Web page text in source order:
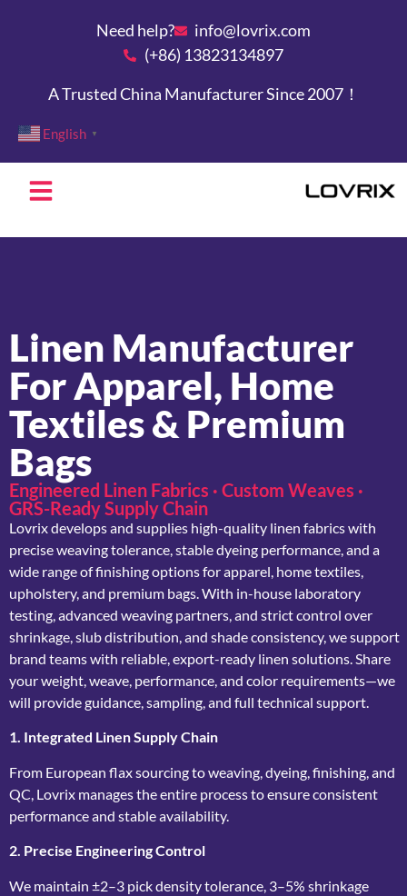
Need help?
info@lovrix.com
(+86) 13823134897
A Trusted China Manufacturer Since 2007！
English ▼
Linen Manufacturer
For Apparel, Home
Textiles & Premium
Bags
Engineered Linen Fabrics · Custom Weaves ·
GRS-Ready Supply Chain
Lovrix develops and supplies high-quality linen fabrics with
precise weaving tolerance, stable dyeing performance, and a
wide range of finishing options for apparel, home textiles,
upholstery, and premium bags. With in-house laboratory
testing, advanced weaving partners, and strict control over
shrinkage, slub distribution, and shade consistency, we support
brand teams with reliable, export-ready linen solutions. Share
your weight, weave, performance, and color requirements—we
will provide guidance, sampling, and full technical support.
1. Integrated Linen Supply Chain
From European flax sourcing to weaving, dyeing, finishing, and
QC, Lovrix manages the entire process to ensure consistent
performance and stable availability.
2. Precise Engineering Control
We maintain ±2–3 pick density tolerance, 3–5% shrinkage